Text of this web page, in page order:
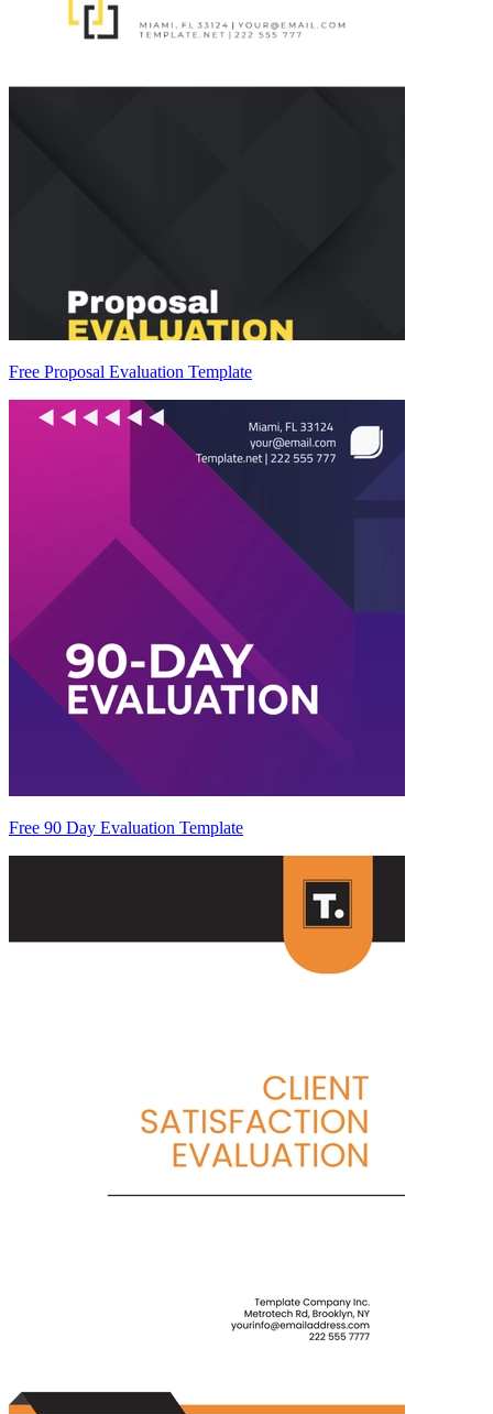
Free Proposal Evaluation Template
Free 90 Day Evaluation Template